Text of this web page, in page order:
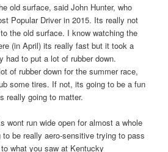
old surface, said John Hunter, who
Popular Driver in 2015. Its really not
the old surface. I know watching the
(in April) its really fast but it took a
had to put a lot of rubber down.
of rubber down for the summer race,
some tires. If not, its going to be a fun
really going to matter.
wont run wide open for almost a whole
be really aero-sensitive trying to pass
what you saw at Kentucky